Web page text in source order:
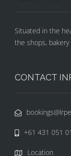
Situated in the
the shops,
CONTACT
+61 431 051
Location